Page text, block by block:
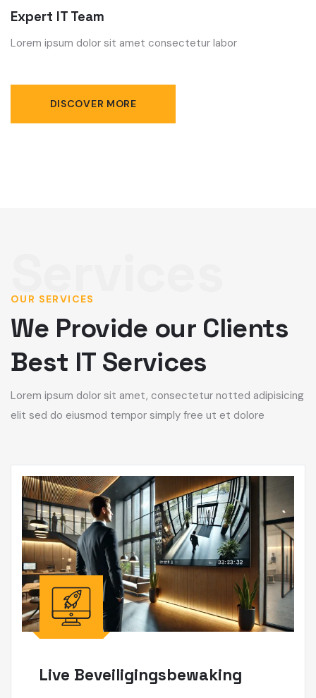
Expert IT Team
Lorem ipsum dolor sit amet consectetur labor
DISCOVER MORE
OUR SERVICES
We Provide our Clients
Best IT Services
Lorem ipsum dolor sit amet, consectetur notted adipisicing
elit sed do eiusmod tempor simply free ut et dolore
Live Beveiligingsbewaking